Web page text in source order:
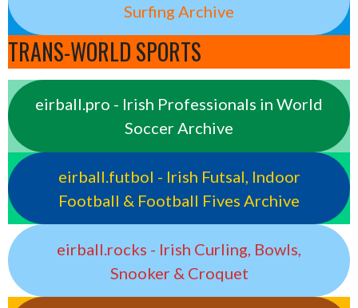
Surfing Archive
TRANS-WORLD SPORTS
eirball.pro - Irish Professionals in World
Soccer Archive
eirball.futbol - Irish Futsal, Indoor
Football & Football Fives Archive
eirball.rocks - Irish Curling, Bowls,
Snooker & Croquet